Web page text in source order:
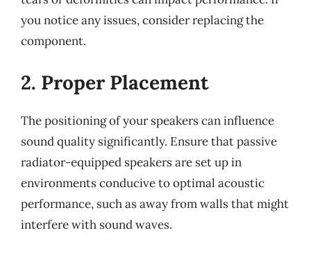
you notice any issues, consider replacing the
component.
2. Proper Placement
The positioning of your speakers can influence
sound quality significantly. Ensure that passive
radiator-equipped speakers are set up in
environments conducive to optimal acoustic
performance, such as away from walls that might
interfere with sound waves.